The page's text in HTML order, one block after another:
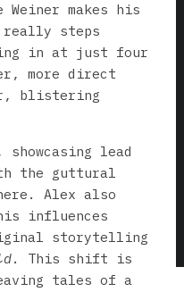
Weiner makes his
steps
in at just four
more direct
blistering
showcasing lead
the guttural
Alex also
influences
storytelling
. This shift is
tales of a